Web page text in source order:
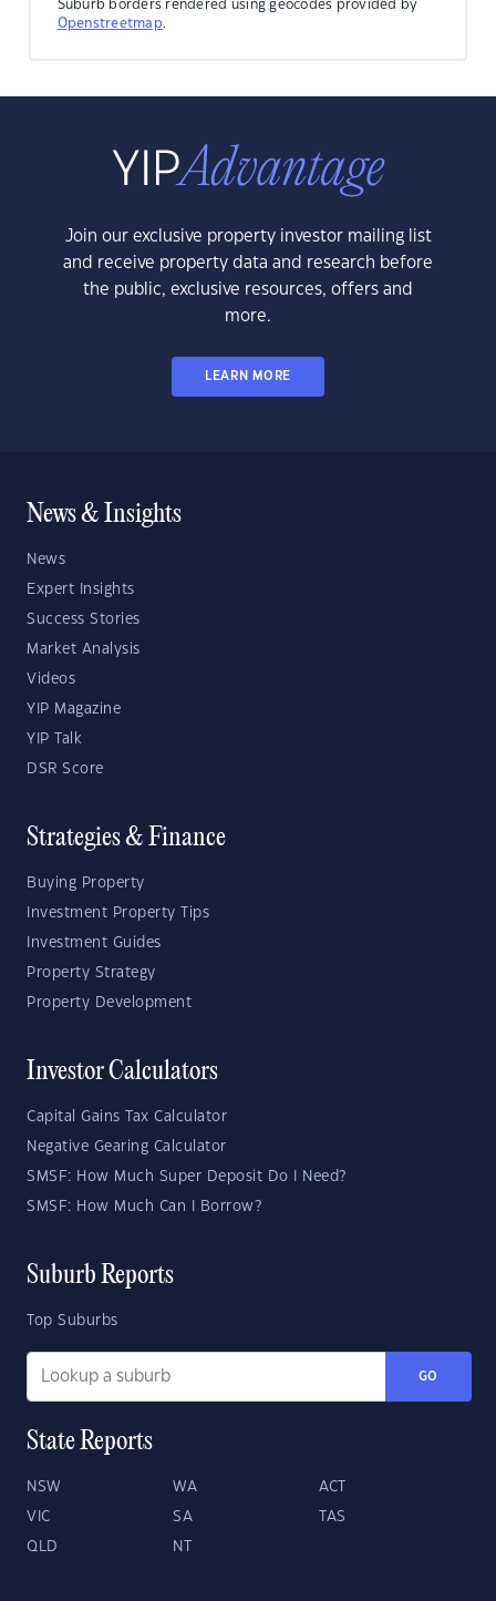
Suburb borders rendered using geocodes provided by
Openstreetmap.
Join our exclusive property investor mailing list
and receive property data and research before
the public, exclusive resources, offers and
more.
LEARN MORE
News & Insights
News
Expert Insights
Success Stories
Market Analysis
Videos
YIP Magazine
YIP Talk
DSR Score
Strategies & Finance
Buying Property
Investment Property Tips
Investment Guides
Property Strategy
Property Development
Investor Calculators
Capital Gains Tax Calculator
Negative Gearing Calculator
SMSF: How Much Super Deposit Do I Need?
SMSF: How Much Can I Borrow?
Suburb Reports
Top Suburbs
GO
State Reports
NSW WA ACT
VIC SA TAS
QLD NT